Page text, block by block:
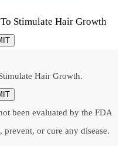
Stimulate Hair Growth
Hair Growth.
been evaluated by the FDA
or cure any disease.